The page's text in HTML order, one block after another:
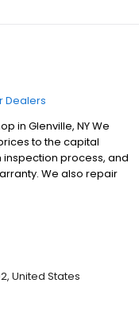
Dealers
in Glenville, NY We
to the capital
inspection process, and
We also repair
work and quick
United States